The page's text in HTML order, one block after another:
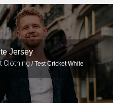
Jersey
Clothing/ Test Cricket White